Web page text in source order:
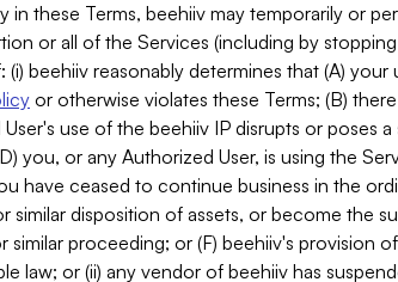
these Terms, beehiiv may temporarily or
or all of the Services (including by
beehiiv reasonably determines that (A)
or otherwise violates these Terms; (B)
use of the beehiiv IP disrupts or poses
you, or any Authorized User, is using the
have ceased to continue business in the
disposition of assets, or become the
similar proceeding; or (F) beehiiv's provision
law; or (ii) any vendor of beehiiv has